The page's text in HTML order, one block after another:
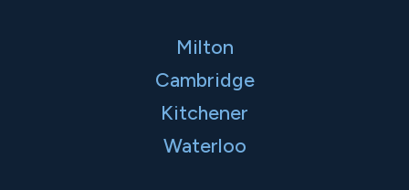
Milton
Cambridge
Kitchener
Waterloo